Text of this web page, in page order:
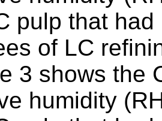
pulp that
of LC
3 shows the
humidity